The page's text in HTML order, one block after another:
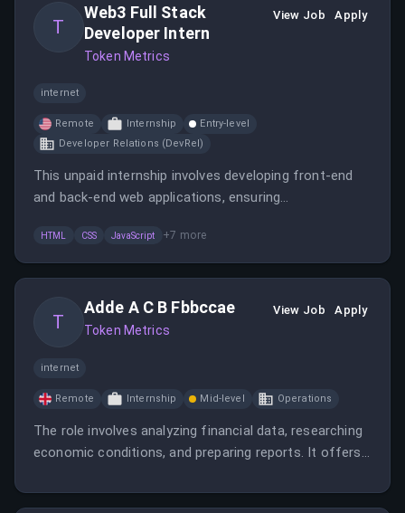
T
Web3 Full Stack
Developer Intern
Token Metrics
View Job Apply
internet
Remote Internship
Entry-level
Developer Relations (DevRel)
This unpaid internship involves developing front-end
and back-end web applications, ensuring
role requires organizational skills, technical proficiency,
and experience with blockchain projects.
HTML CSS JavaScript +7 more
T
Adde A C B Fbbccae
Token Metrics
View Job Apply
internet
Remote Internship Mid-level Operations
The role involves analyzing financial data, researching
economic conditions, and preparing reports. It offers
return offers.